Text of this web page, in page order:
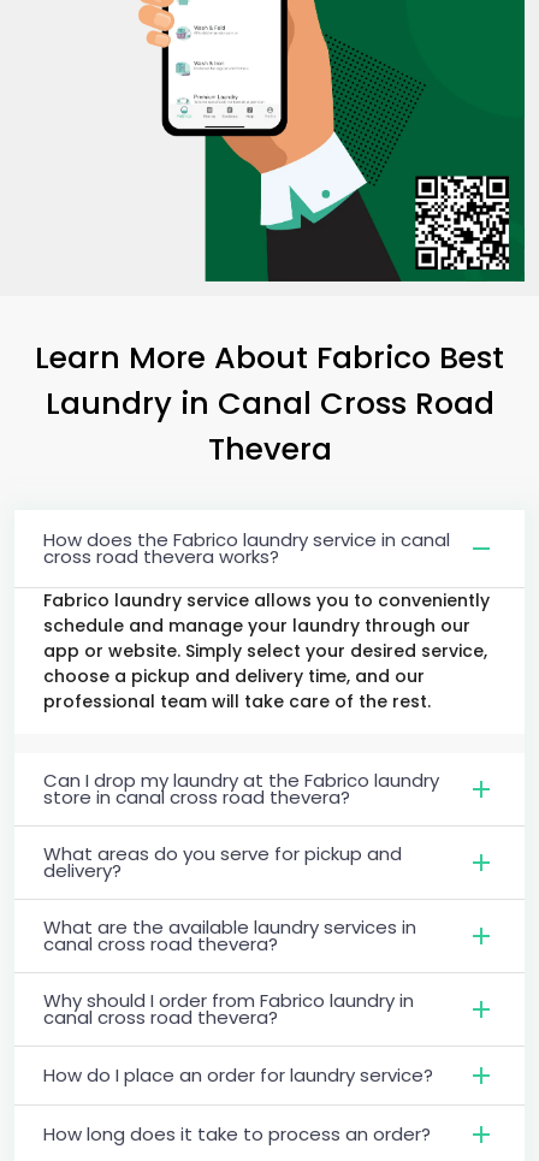
Learn More About Fabrico Best
Laundry in Canal Cross Road
Thevera
How does the Fabrico laundry service in canal
cross road thevera works?
Fabrico laundry service allows you to conveniently
schedule and manage your laundry through our
app or website. Simply select your desired service,
choose a pickup and delivery time, and our
professional team will take care of the rest.
Can I drop my laundry at the Fabrico laundry
store in canal cross road thevera?
What areas do you serve for pickup and
delivery?
What are the available laundry services in
canal cross road thevera?
Why should I order from Fabrico laundry in
canal cross road thevera?
How do I place an order for laundry service?
How long does it take to process an order?